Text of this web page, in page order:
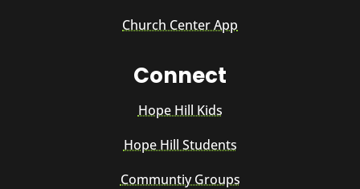
Church Center App
Connect
Hope Hill Kids
Hope Hill Students
Communtiy Groups